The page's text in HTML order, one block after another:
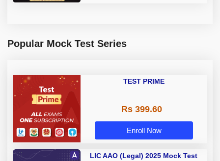
Popular Mock Test Series
TEST PRIME
Rs 399.60
Enroll Now
LIC AAO (Legal) 2025 Mock Test